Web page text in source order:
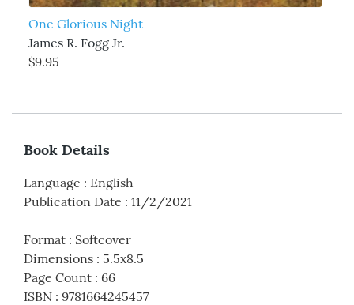
One Glorious Night
James R. Fogg Jr.
$9.95
Book Details
Language : English
Publication Date : 11/2/2021
Format : Softcover
Dimensions : 5.5x8.5
Page Count : 66
ISBN : 9781664245457